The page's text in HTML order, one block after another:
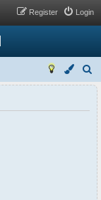
Login
Register
e
a
c
h